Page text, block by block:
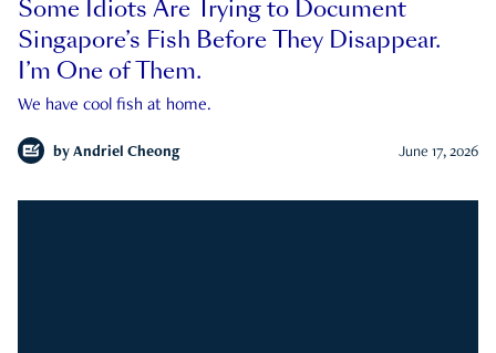
Some Idiots Are Trying to Document
Singapore’s Fish Before They Disappear.
I’m One of Them.
We have cool fish at home.
by Andriel Cheong June 17, 2026